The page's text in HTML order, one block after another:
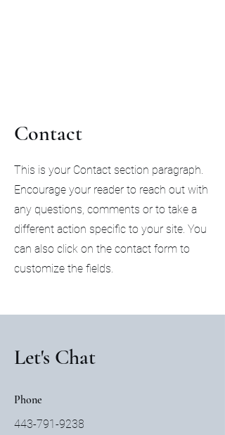
Contact
This is your Contact section paragraph.
Encourage your reader to reach out with
any questions, comments or to take a
different action specific to your site. You
can also click on the contact form to
customize the fields.
Let's Chat
Phone
443-791-9238